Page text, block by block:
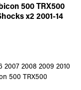
500 TRX500
x2 2001-14
2007 2008 2009 2010
500 TRX500